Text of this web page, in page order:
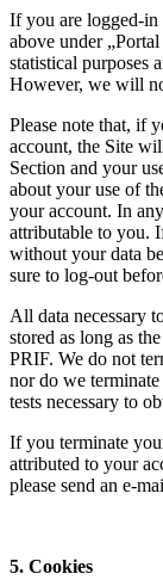
If you are logged-in
above under
statistical purposes
However, we will
Please note that, if
account, the Site
Section and your
about your use of
your account. In
attributable to you.
without your data
sure to log-out
All data necessary
stored as long as
PRIF. We do not
nor do we
tests necessary to
If you terminate
attributed to your
please send an e-
5. Cookies